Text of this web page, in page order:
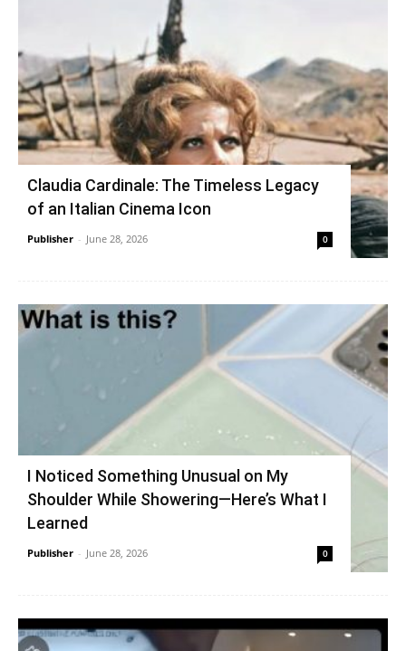
Claudia Cardinale: The Timeless Legacy
of an Italian Cinema Icon
Publisher - June 28, 2026 0
I Noticed Something Unusual on My
Shoulder While Showering—Here’s What I
Learned
Publisher - June 28, 2026 0